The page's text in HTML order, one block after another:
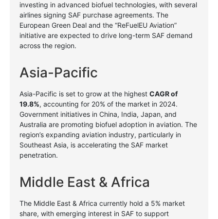
investing in advanced biofuel technologies, with several
airlines signing SAF purchase agreements. The
European Green Deal and the “ReFuelEU Aviation”
initiative are expected to drive long-term SAF demand
across the region.
Asia-Pacific
Asia-Pacific is set to grow at the highest CAGR of
19.8%, accounting for 20% of the market in 2024.
Government initiatives in China, India, Japan, and
Australia are promoting biofuel adoption in aviation. The
region’s expanding aviation industry, particularly in
Southeast Asia, is accelerating the SAF market
penetration.
Middle East & Africa
The Middle East & Africa currently hold a 5% market
share, with emerging interest in SAF to support